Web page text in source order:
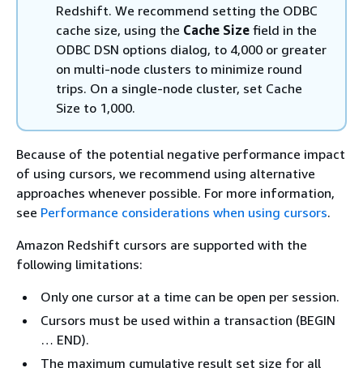
Redshift. We recommend setting the ODBC
cache size, using the Cache Size field in the
ODBC DSN options dialog, to 4,000 or greater
on multi-node clusters to minimize round
trips. On a single-node cluster, set Cache
Size to 1,000.
Because of the potential negative performance impact
of using cursors, we recommend using alternative
approaches whenever possible. For more information,
see Performance considerations when using cursors.
Amazon Redshift cursors are supported with the
following limitations:
Only one cursor at a time can be open per session.
Cursors must be used within a transaction (BEGIN
… END).
The maximum cumulative result set size for all